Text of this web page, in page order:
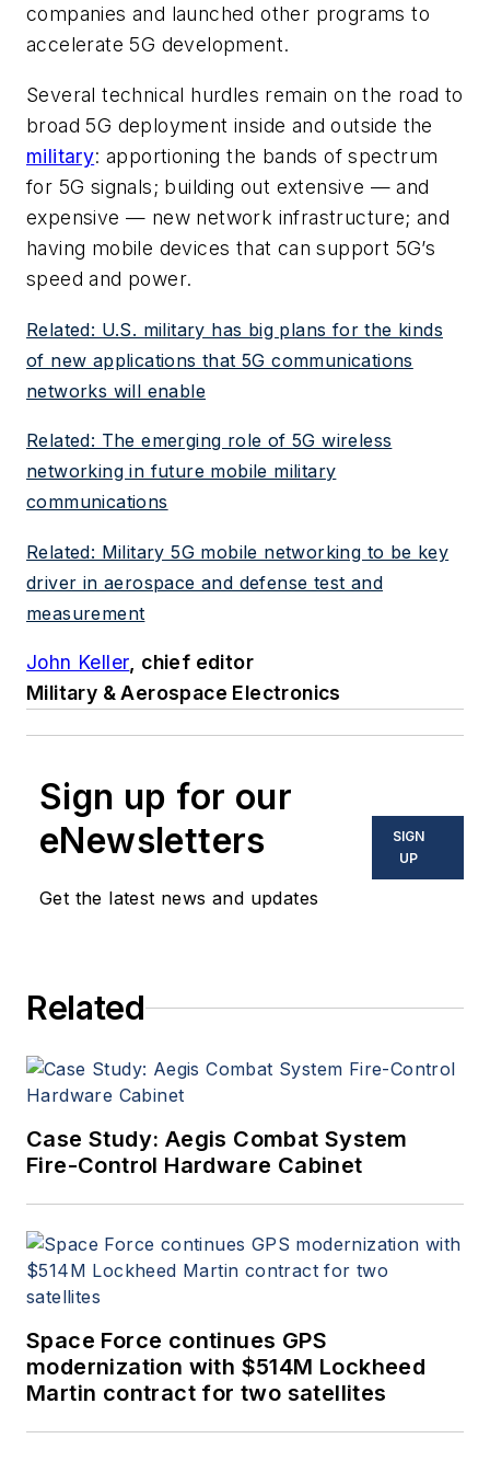
companies and launched other programs to
accelerate 5G development.
Several technical hurdles remain on the road to
broad 5G deployment inside and outside the
military: apportioning the bands of spectrum
for 5G signals; building out extensive — and
expensive — new network infrastructure; and
having mobile devices that can support 5G’s
speed and power.
Related: U.S. military has big plans for the kinds
of new applications that 5G communications
networks will enable
Related: The emerging role of 5G wireless
networking in future mobile military
communications
Related: Military 5G mobile networking to be key
driver in aerospace and defense test and
measurement
John Keller, chief editor
Military & Aerospace Electronics
Sign up for our
eNewsletters
Get the latest news and updates
SIGN
UP
Related
Case Study: Aegis Combat System
Fire-Control Hardware Cabinet
Space Force continues GPS
modernization with $514M Lockheed
Martin contract for two satellites